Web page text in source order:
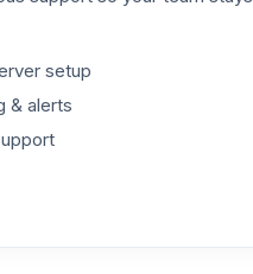
setup
& alerts